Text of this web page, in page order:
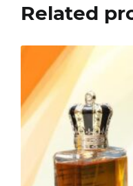
Related